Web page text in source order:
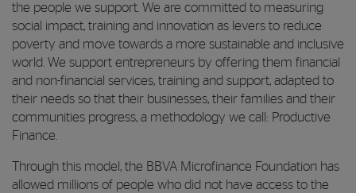
the people we support. We are committed to measuring
social impact, training and innovation as levers to reduce
poverty and move towards a more sustainable and inclusive
world. We support entrepreneurs by offering them financial
and non-financial services, training and support, adapted to
their needs so that their businesses, their families and their
communities progress, a methodology we call: Productive
Finance.
Through this model, the BBVA Microfinance Foundation has
allowed millions of people who did not have access to the